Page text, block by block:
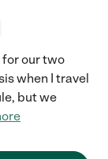
for our two
when I travel
but we